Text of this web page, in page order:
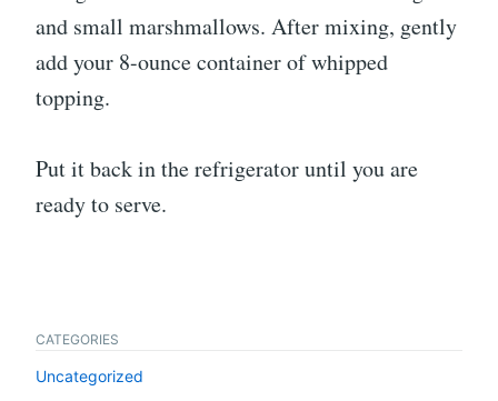
and small marshmallows. After mixing, gently
add your 8-ounce container of whipped
topping.
Put it back in the refrigerator until you are
ready to serve.
CATEGORIES
Uncategorized